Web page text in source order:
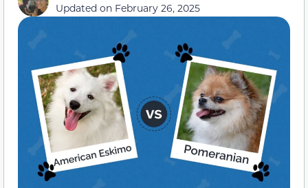
Updated on February 26, 2025